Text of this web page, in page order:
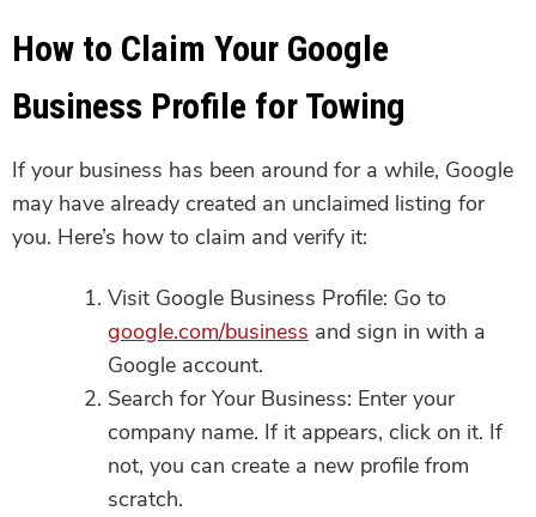
How to Claim Your Google
Business Profile for Towing
If your business has been around for a while, Google
may have already created an unclaimed listing for
you. Here’s how to claim and verify it:
Visit Google Business Profile: Go to
google.com/business and sign in with a
Google account.
Search for Your Business: Enter your
company name. If it appears, click on it. If
not, you can create a new profile from
scratch.